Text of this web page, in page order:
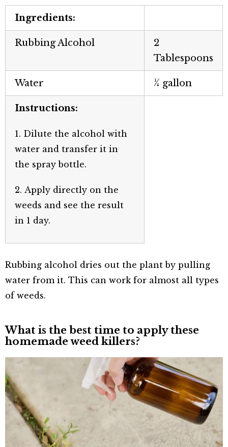
Ingredients:
Rubbing Alcohol
2
Tablespoons
Water ¼ gallon
Instructions:
1. Dilute the alcohol with
water and transfer it in
the spray bottle.
2. Apply directly on the
weeds and see the result
in 1 day.
Rubbing alcohol dries out the plant by pulling
water from it. This can work for almost all types
of weeds.
What is the best time to apply these
homemade weed killers?